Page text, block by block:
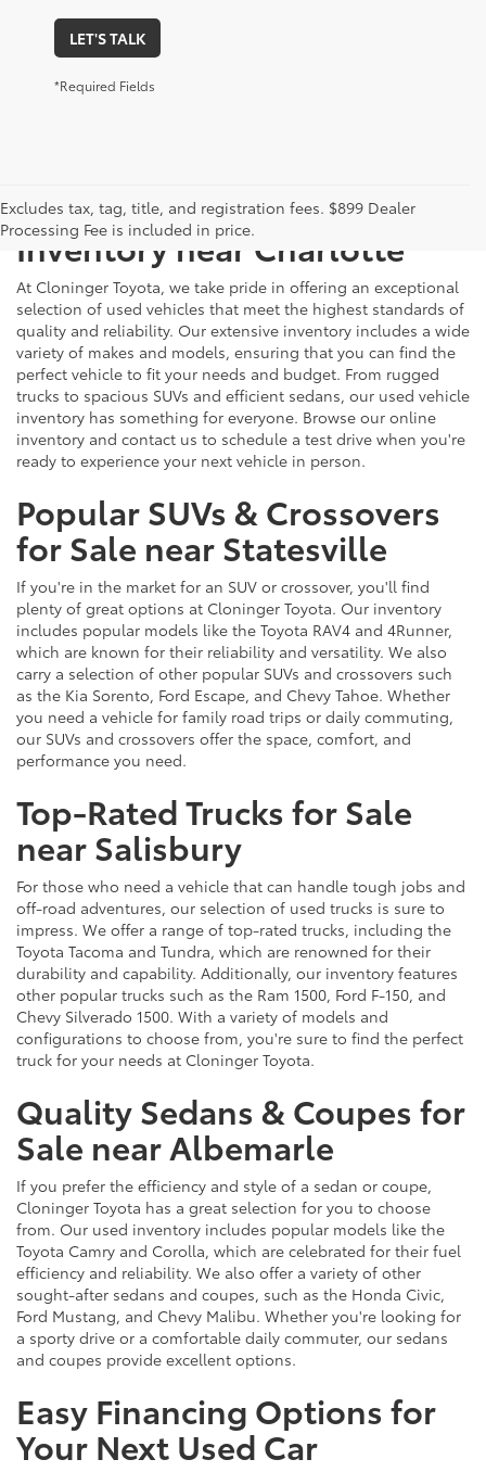
LET'S TALK
*Required Fields
Excludes tax, tag, title, and registration fees. $899 Dealer
Processing Fee is included in price.
Explore Our Extensive Used
Inventory near Charlotte
At Cloninger Toyota, we take pride in offering an exceptional
selection of used vehicles that meet the highest standards of
quality and reliability. Our extensive inventory includes a wide
variety of makes and models, ensuring that you can find the
perfect vehicle to fit your needs and budget. From rugged
trucks to spacious SUVs and efficient sedans, our used vehicle
inventory has something for everyone. Browse our online
inventory and contact us to schedule a test drive when you're
ready to experience your next vehicle in person.
Popular SUVs & Crossovers
for Sale near Statesville
If you're in the market for an SUV or crossover, you'll find
plenty of great options at Cloninger Toyota. Our inventory
includes popular models like the Toyota RAV4 and 4Runner,
which are known for their reliability and versatility. We also
carry a selection of other popular SUVs and crossovers such
as the Kia Sorento, Ford Escape, and Chevy Tahoe. Whether
you need a vehicle for family road trips or daily commuting,
our SUVs and crossovers offer the space, comfort, and
performance you need.
Top-Rated Trucks for Sale
near Salisbury
For those who need a vehicle that can handle tough jobs and
off-road adventures, our selection of used trucks is sure to
impress. We offer a range of top-rated trucks, including the
Toyota Tacoma and Tundra, which are renowned for their
durability and capability. Additionally, our inventory features
other popular trucks such as the Ram 1500, Ford F-150, and
Chevy Silverado 1500. With a variety of models and
configurations to choose from, you're sure to find the perfect
truck for your needs at Cloninger Toyota.
Quality Sedans & Coupes for
Sale near Albemarle
If you prefer the efficiency and style of a sedan or coupe,
Cloninger Toyota has a great selection for you to choose
from. Our used inventory includes popular models like the
Toyota Camry and Corolla, which are celebrated for their fuel
efficiency and reliability. We also offer a variety of other
sought-after sedans and coupes, such as the Honda Civic,
Ford Mustang, and Chevy Malibu. Whether you're looking for
a sporty drive or a comfortable daily commuter, our sedans
and coupes provide excellent options.
Easy Financing Options for
Your Next Used Car